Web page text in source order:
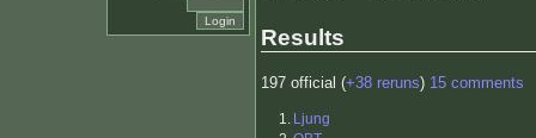
Results
197 official (+38 reruns) 15 comments
1. Ljung